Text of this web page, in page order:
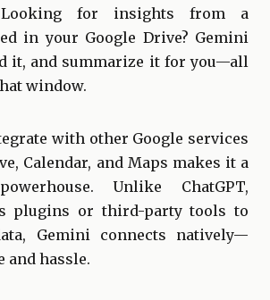
for insights from a
in your Google Drive? Gemini
it, and summarize it for you—all
window.
with other Google services
Calendar, and Maps makes it a
Unlike ChatGPT,
plugins or third-party tools to
Gemini connects natively—
and hassle.